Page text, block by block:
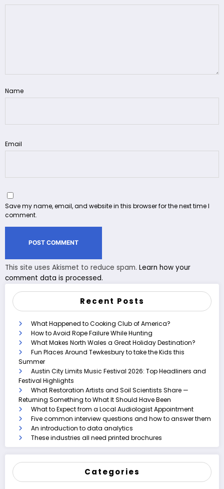
Name
Email
Save my name, email, and website in this browser for the next time I
comment.
This site uses Akismet to reduce spam. Learn how your
comment data is processed.
Recent Posts
What Happened to Cooking Club of America?
How to Avoid Rope Failure While Hunting
What Makes North Wales a Great Holiday Destination?
Fun Places Around Tewkesbury to take the Kids this
Summer
Austin City Limits Music Festival 2026: Top Headliners and
Festival Highlights
What Restoration Artists and Soil Scientists Share —
Returning Something to What It Should Have Been
What to Expect from a Local Audiologist Appointment
Five common interview questions and how to answer them
An introduction to data analytics
These industries all need printed brochures
Categories